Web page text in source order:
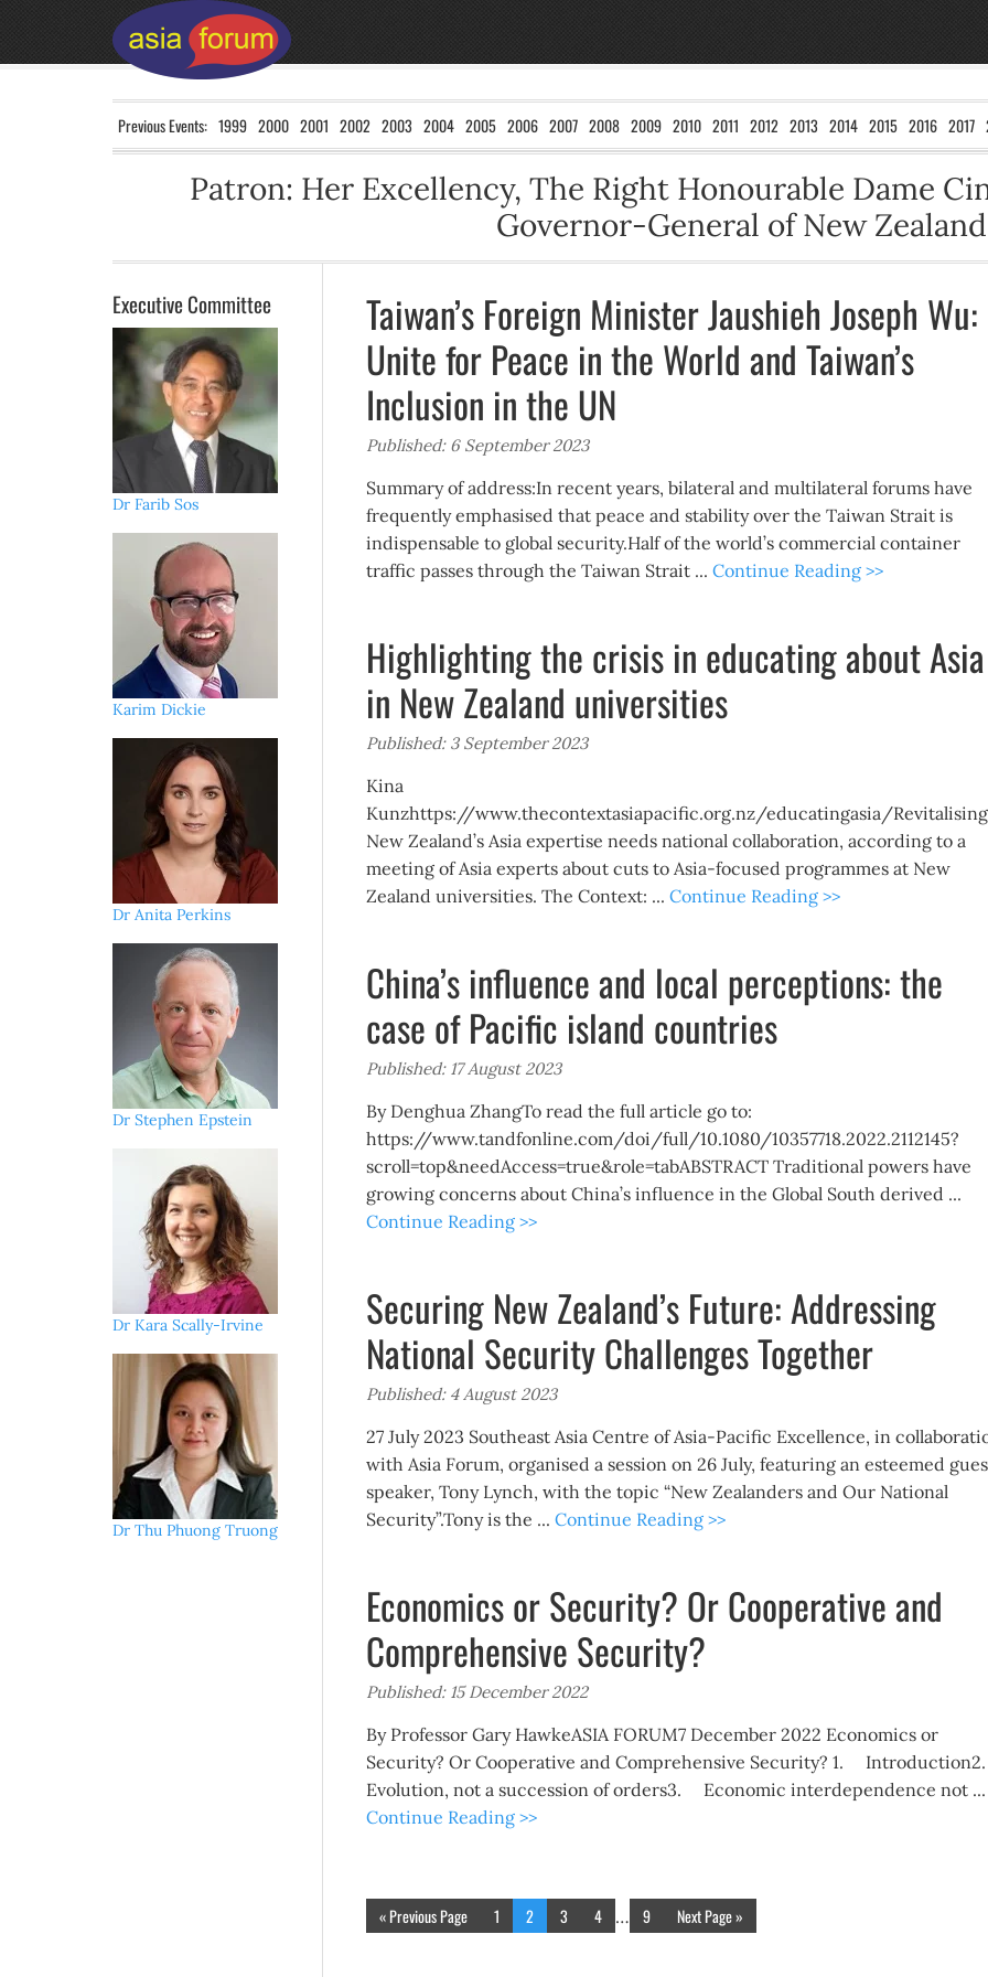
Previous Events: 1999 2000 2001 2002 2003 2004 2005 2006 2007 2008 2009 2010 2011 2012 2013 2014 2015 2016 2017
Patron: Her Excellency, The Right Honourable Dame
Governor-General of New Zealand
Taiwan’s Foreign Minister Jaushieh Joseph Wu:
Unite for Peace in the World and Taiwan’s
Inclusion in the UN
Published: 6 September 2023
Summary of address:In recent years, bilateral and multilateral forums have
frequently emphasised that peace and stability over the Taiwan Strait is
indispensable to global security.Half of the world’s commercial container
traffic passes through the Taiwan Strait ... Continue Reading >>
Highlighting the crisis in educating about Asia
in New Zealand universities
Published: 3 September 2023
Kina
Kunzhttps://www.thecontextasiapacific.org.nz/educatingasia/Revitalising
New Zealand’s Asia expertise needs national collaboration, according to a
meeting of Asia experts about cuts to Asia-focused programmes at New
Zealand universities. The Context: ... Continue Reading >>
China’s influence and local perceptions: the
case of Pacific island countries
Published: 17 August 2023
By Denghua ZhangTo read the full article go to:
https://www.tandfonline.com/doi/full/10.1080/10357718.2022.2112145?
scroll=top&needAccess=true&role=tabABSTRACT Traditional powers have
growing concerns about China’s influence in the Global South derived ...
Continue Reading >>
Securing New Zealand’s Future: Addressing
National Security Challenges Together
Published: 4 August 2023
27 July 2023 Southeast Asia Centre of Asia-Pacific Excellence, in
with Asia Forum, organised a session on 26 July, featuring an esteemed
speaker, Tony Lynch, with the topic “New Zealanders and Our National
Security”.Tony is the ... Continue Reading >>
Economics or Security? Or Cooperative and
Comprehensive Security?
Published: 15 December 2022
By Professor Gary HawkeASIA FORUM7 December 2022 Economics or
Security? Or Cooperative and Comprehensive Security? 1.
Evolution, not a succession of orders3. Economic interdependence not ...
Continue Reading >>
« Previous Page 1 2 3 4 … 9 Next Page »
Executive Committee
Dr Farib Sos
Karim Dickie
Dr Anita Perkins
Dr Stephen Epstein
Dr Kara Scally-Irvine
Dr Thu Phuong Truong